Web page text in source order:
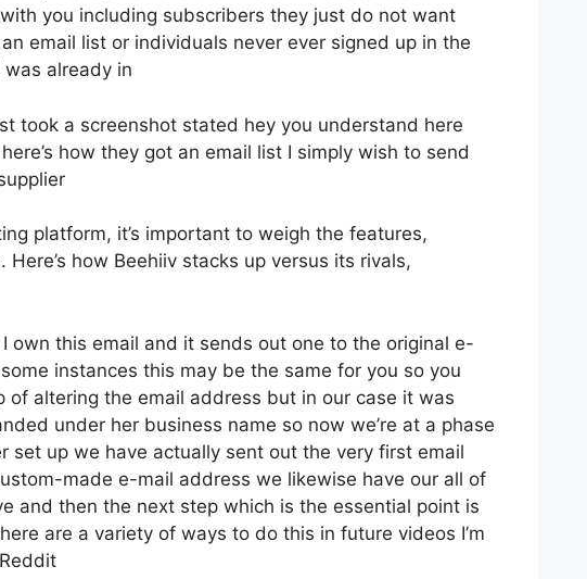
you including subscribers they just do not want
email list or individuals never ever signed up in the
already in
took a screenshot stated hey you understand here
how they got an email list I simply wish to send
platform, it’s important to weigh the features,
how Beehiiv stacks up versus its rivals,
own this email and it sends out one to the original e-
instances this may be the same for you so you
altering the email address but in our case it was
under her business name so now we’re at a phase
set up we have actually sent out the very first email
made e-mail address we likewise have our all of
and then the next step which is the essential point is
are a variety of ways to do this in future videos I’m